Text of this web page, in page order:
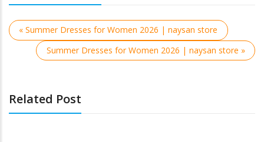
« Summer Dresses for Women 2026 | naysan store
Summer Dresses for Women 2026 | naysan store »
Related Post